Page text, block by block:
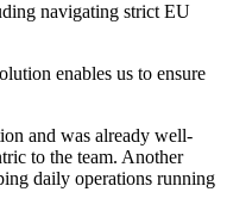
navigating strict EU
enables us to ensure
and was already well-
to the team. Another
daily operations running